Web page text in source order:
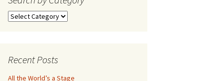
Search
Recent Posts
All the World’s a Stage